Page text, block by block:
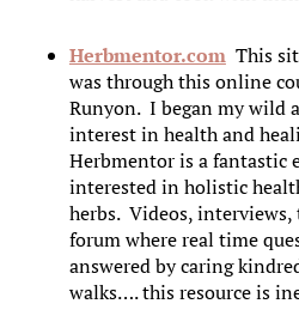
Herbmentor.comThis
was through this online
Runyon. I began my wild
interest in health and
Herbmentor is a fantastic
interested in holistic
herbs. Videos,
forum where real time
answered by caring
walks…. this resource is